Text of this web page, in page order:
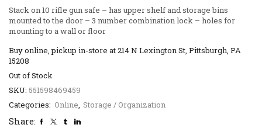
Stack on 10 rifle gun safe – has upper shelf and storage bins
mounted to the door – 3 number combination lock – holes for
mounting to a wall or floor
Buy online, pickup in-store at 214 N Lexington St, Pittsburgh, PA
15208
Out of Stock
SKU: 551598469459
Categories: Online, Storage / Organization
Share: